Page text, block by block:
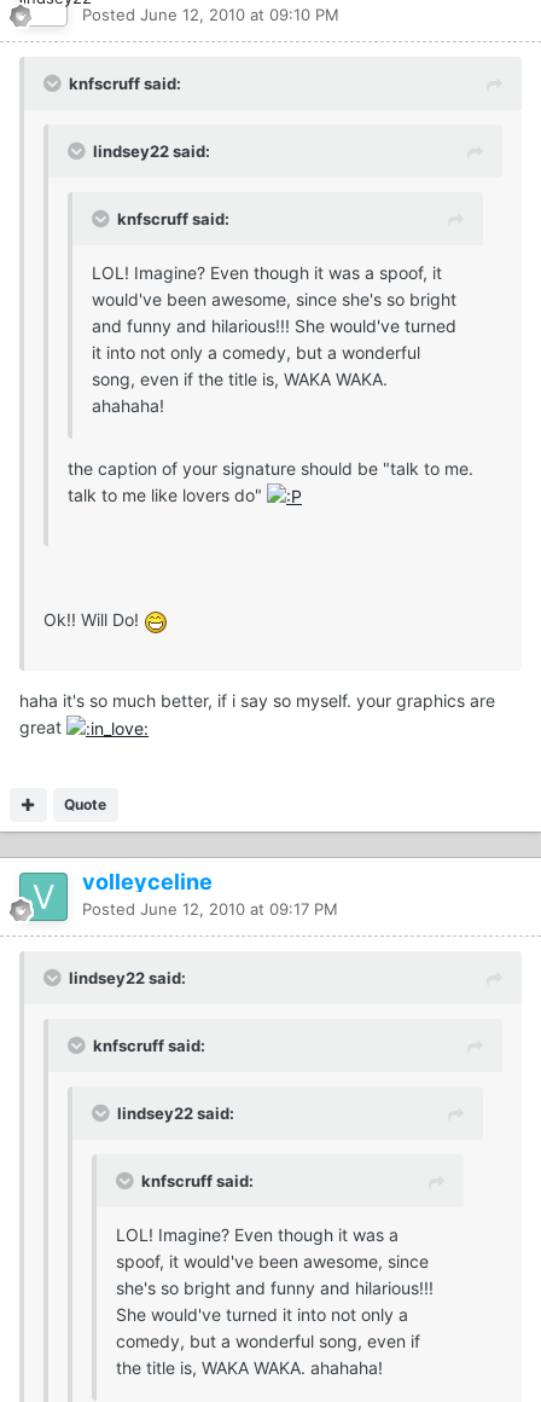
Posted June 12, 2010 at 09:10 PM
knfscruff said:
lindsey22 said:
knfscruff said:
LOL! Imagine? Even though it was a spoof, it
would've been awesome, since she's so bright
and funny and hilarious!!! She would've turned
it into not only a comedy, but a wonderful
song, even if the title is, WAKA WAKA.
ahahaha!
the caption of your signature should be "talk to me.
talk to me like lovers do"
Ok!! Will Do!
haha it's so much better, if i say so myself. your graphics are
great
Quote
volleyceline
Posted June 12, 2010 at 09:17 PM
lindsey22 said:
knfscruff said:
lindsey22 said:
knfscruff said:
LOL! Imagine? Even though it was a
spoof, it would've been awesome, since
she's so bright and funny and hilarious!!!
She would've turned it into not only a
comedy, but a wonderful song, even if
the title is, WAKA WAKA. ahahaha!